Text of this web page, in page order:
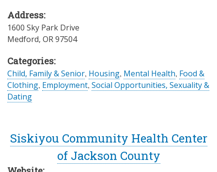
Address:
1600 Sky Park Drive
Medford, OR97504
Categories:
Child, Family & Senior, Housing, Mental Health, Food &
Clothing, Employment, Social Opportunities, Sexuality &
Dating
Siskiyou Community Health Center
of Jackson County